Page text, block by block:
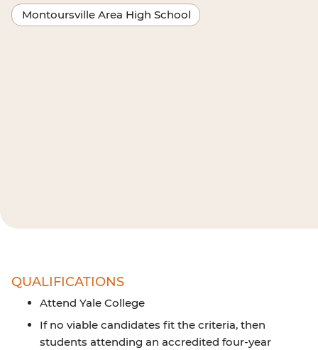
Montoursville Area High School
QUALIFICATIONS
Attend Yale College
If no viable candidates fit the criteria, then
students attending an accredited four-year